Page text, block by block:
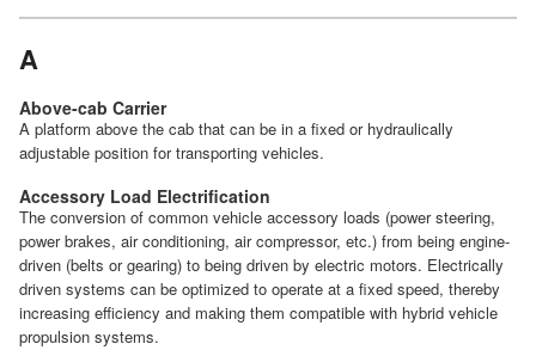
A
Above-cab Carrier
A platform above the cab that can be in a fixed or hydraulically
adjustable position for transporting vehicles.
Accessory Load Electrification
The conversion of common vehicle accessory loads (power steering,
power brakes, air conditioning, air compressor, etc.) from being engine-
driven (belts or gearing) to being driven by electric motors. Electrically
driven systems can be optimized to operate at a fixed speed, thereby
increasing efficiency and making them compatible with hybrid vehicle
propulsion systems.